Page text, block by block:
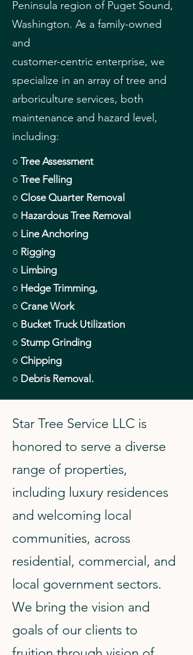
Peninsula region of Puget Sound,
Washington. As a family-owned
and
customer-centric enterprise, we
specialize in an array of tree and
arboriculture services, both
maintenance and hazard level,
including:
○ Tree Assessment
○ Tree Felling
○ Close Quarter Removal
○ Hazardous Tree Removal
○ Line Anchoring
○ Rigging
○ Limbing
○ Hedge Trimming,
○ Crane Work
○ Bucket Truck Utilization
○ Stump Grinding
○ Chipping
○ Debris Removal.
Star Tree Service LLC is
honored to serve a diverse
range of properties,
including luxury residences
and welcoming local
communities, across
residential, commercial, and
local government sectors.
We bring the vision and
goals of our clients to